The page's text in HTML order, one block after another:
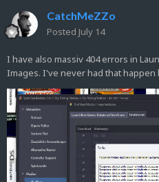
CatchMeZZo
Posted July 14
I have also massiv 404 errors in
Images. I've never had that